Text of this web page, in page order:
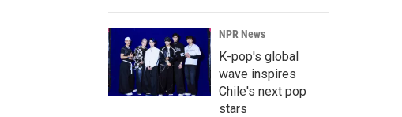
NPR News
K-pop's global
wave inspires
Chile's next pop
stars